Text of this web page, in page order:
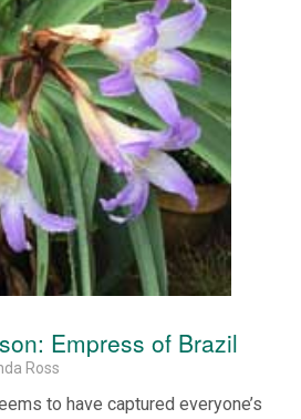
Empress of Brazil
Ross
to have captured everyone’s